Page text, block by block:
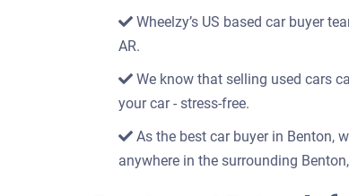
Wheelzy’s US based car buyer
AR.
We know that selling used cars
your car - stress-free.
As the best car buyer in Benton,
anywhere in the surrounding